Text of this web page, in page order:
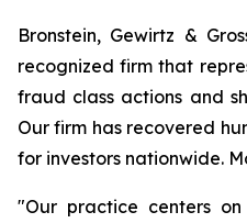
Bronstein, Gewirtz &
recognized firm that
fraud class actions and
Our firm has recovered
for investors nationwide.
"Our practice centers